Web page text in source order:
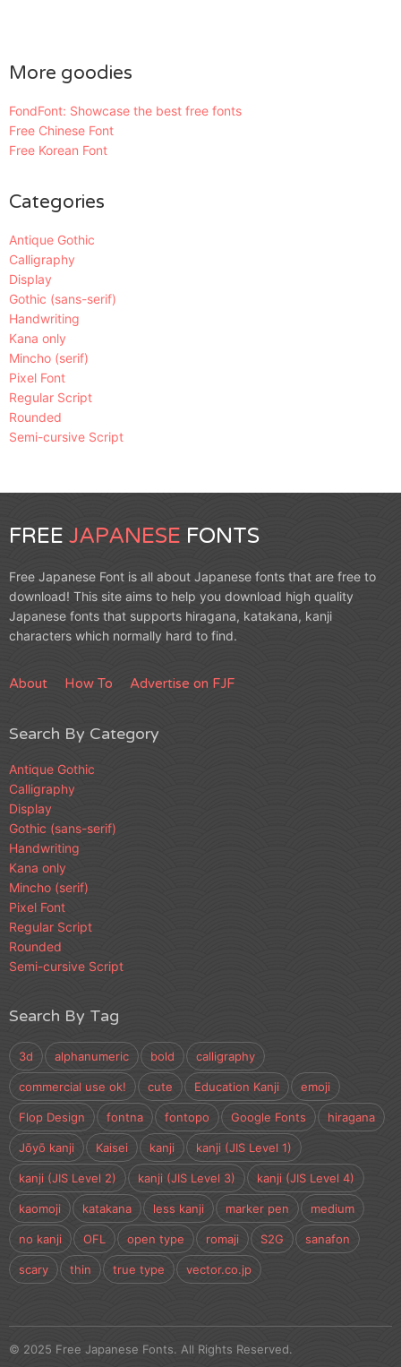
More goodies
FondFont: Showcase the best free fonts
Free Chinese Font
Free Korean Font
Categories
Antique Gothic
Calligraphy
Display
Gothic (sans-serif)
Handwriting
Kana only
Mincho (serif)
Pixel Font
Regular Script
Rounded
Semi-cursive Script
FREE JAPANESE FONTS
Free Japanese Font is all about Japanese fonts that are free to
download! This site aims to help you download high quality
Japanese fonts that supports hiragana, katakana, kanji
characters which normally hard to find.
About How To Advertise on FJF
Search By Category
Antique Gothic
Calligraphy
Display
Gothic (sans-serif)
Handwriting
Kana only
Mincho (serif)
Pixel Font
Regular Script
Rounded
Semi-cursive Script
Search By Tag
3d alphanumeric bold calligraphy
commercial use ok! cute Education Kanji emoji
Flop Design fontna fontopo Google Fonts hiragana
Jōyō kanji Kaisei kanji kanji (JIS Level 1)
kanji (JIS Level 2) kanji (JIS Level 3) kanji (JIS Level 4)
kaomoji katakana less kanji marker pen medium
no kanji OFL open type romaji S2G sanafon
scary thin true type vector.co.jp
© 2025 Free Japanese Fonts. All Rights Reserved.